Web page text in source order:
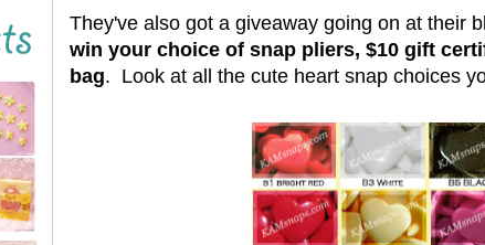
They've also got a giveaway going on at their
win your choice of snap pliers, $10 gift
bag. Look at all the cute heart snap choices